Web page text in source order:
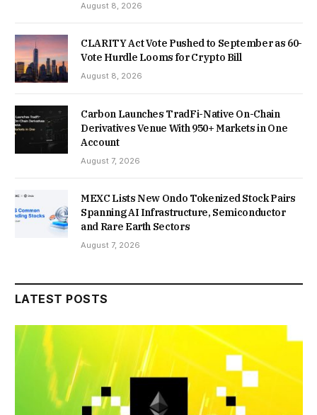
August 8, 2026
CLARITY Act Vote Pushed to September as 60-
Vote Hurdle Looms for Crypto Bill
August 8, 2026
Carbon Launches TradFi-Native On-Chain
Derivatives Venue With 950+ Markets in One
Account
August 7, 2026
MEXC Lists New Ondo Tokenized Stock Pairs
Spanning AI Infrastructure, Semiconductor
and Rare Earth Sectors
August 7, 2026
LATEST POSTS